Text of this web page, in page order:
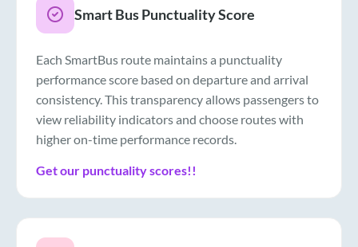
Smart Bus Punctuality Score
Each SmartBus route maintains a punctuality
performance score based on departure and arrival
consistency. This transparency allows passengers to
view reliability indicators and choose routes with
higher on-time performance records.
Get our punctuality scores!!